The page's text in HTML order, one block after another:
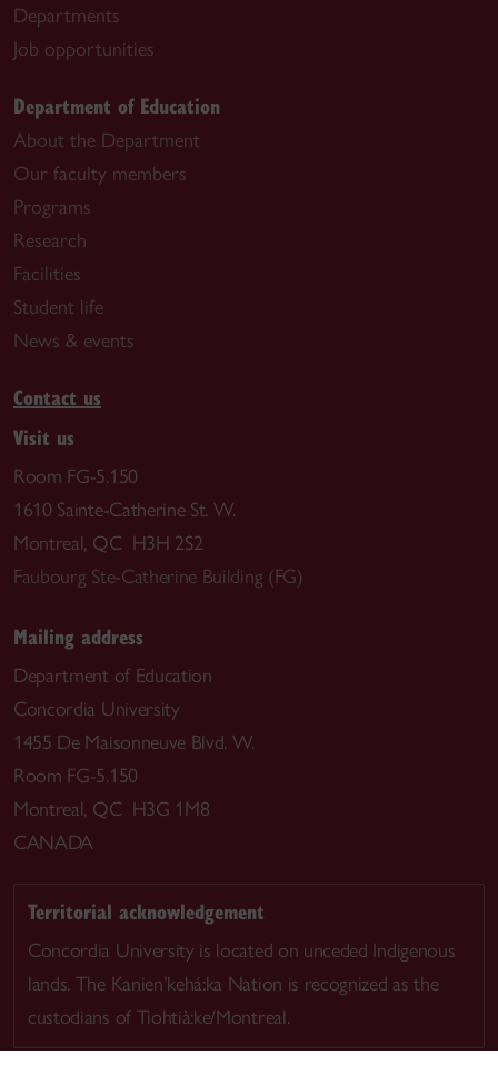
Departments
Job opportunities
Department of Education
About the Department
Our faculty members
Programs
Research
Facilities
Student life
News & events
Contact us
Visit us
Room FG-5.150
1610 Sainte-Catherine St. W.
Montreal, QC H3H 2S2
Faubourg Ste-Catherine Building (FG)
Mailing address
Department of Education
Concordia University
1455 De Maisonneuve Blvd. W.
Room FG-5.150
Montreal, QC H3G 1M8
CANADA
Territorial acknowledgement
Concordia University is located on unceded Indigenous
lands. The Kanien’kehá:ka Nation is recognized as the
custodians of Tiohtià:ke/Montreal.